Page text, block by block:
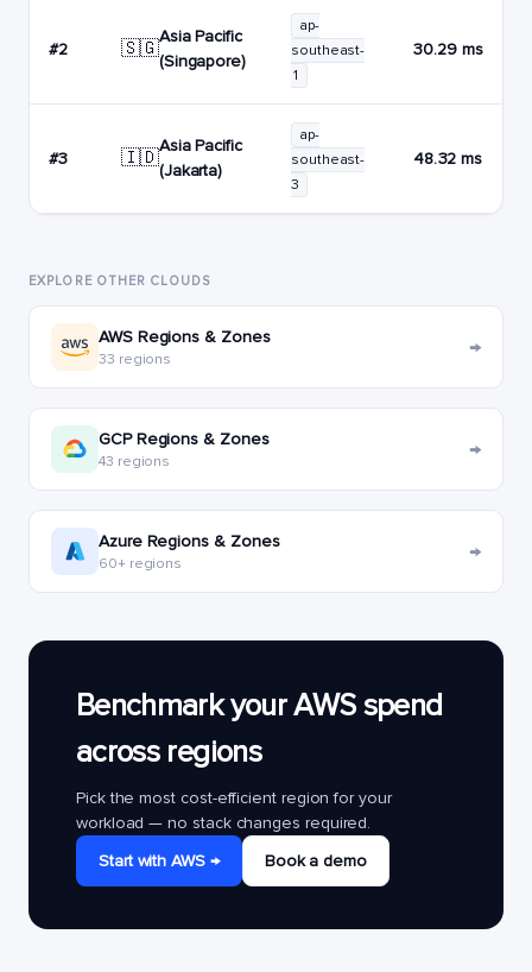
#2 🇸🇬
Asia Pacific
(Singapore)
ap-
southeast-
1
30.29 ms
#3 🇮🇩
Asia Pacific
(Jakarta)
ap-
southeast-
3
48.32 ms
EXPLORE OTHER CLOUDS
AWS Regions & Zones
33 regions →
GCP Regions & Zones
43 regions →
Azure Regions & Zones
60+ regions →
Benchmark your AWS spend
across regions
Pick the most cost-efficient region for your
workload — no stack changes required.
Start with AWS →
Book a demo